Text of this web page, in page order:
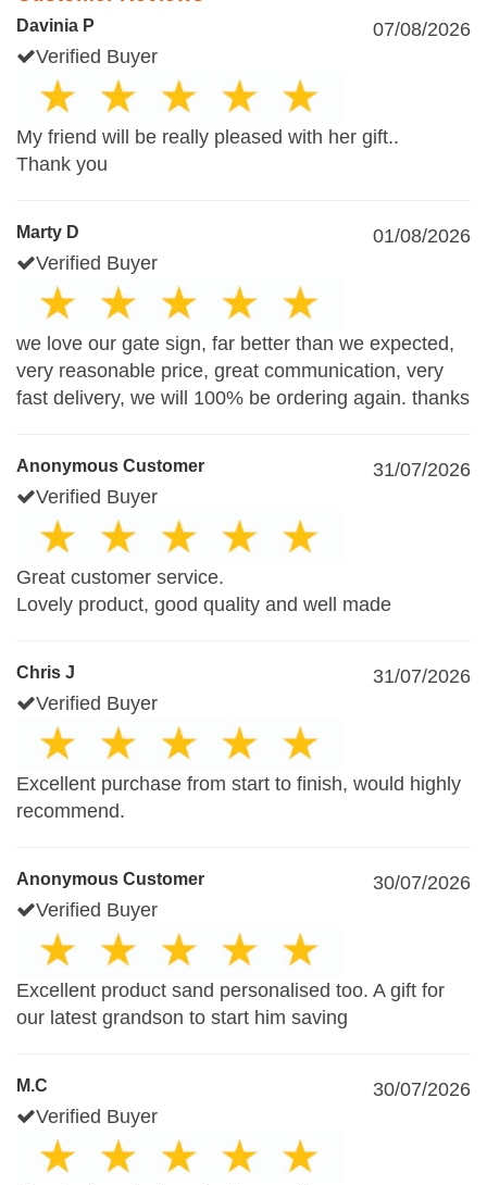
Davinia P
07/08/2026
Verified Buyer
My friend will be really pleased with her gift..
Thank you
Marty D
01/08/2026
Verified Buyer
we love our gate sign, far better than we expected,
very reasonable price, great communication, very
fast delivery, we will 100% be ordering again. thanks
Anonymous Customer
31/07/2026
Verified Buyer
Great customer service.
Lovely product, good quality and well made
Chris J
31/07/2026
Verified Buyer
Excellent purchase from start to finish, would highly
recommend.
Anonymous Customer
30/07/2026
Verified Buyer
Excellent product sand personalised too. A gift for
our latest grandson to start him saving
M.C
30/07/2026
Verified Buyer